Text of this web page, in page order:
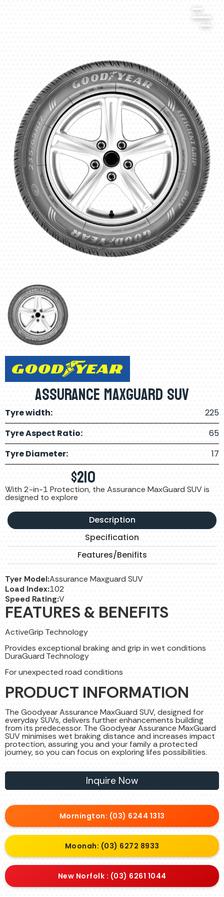
Assurance Maxguard SUV
Tyre width:
225
Tyre Aspect Ratio:
65
Tyre Diameter:
17
$210
With 2-in-1 Protection, the Assurance MaxGuard SUV is
designed to explore
Description
Specification
Features/Benifits
Tyer Model:Assurance Maxguard SUV
Load Index:102
Speed Rating:V
FEATURES & BENEFITS
ActiveGrip Technology
Provides exceptional braking and grip in wet conditions
DuraGuard Technology
For unexpected road conditions
PRODUCT INFORMATION
The Goodyear Assurance MaxGuard SUV, designed for
everyday SUVs, delivers further enhancements building
from its predecessor. The Goodyear Assurance MaxGuard
SUV minimises wet braking distance and increases impact
protection, assuring you and your family a protected
journey, so you can focus on exploring lifes possibilities.
Inquire Now
Mornington: (03) 6244 1313
Moonah: (03) 6272 8933
New Norfolk : (03) 6261 1044